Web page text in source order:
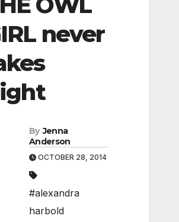
never
By Jenna
Anderson
OCTOBER 28, 2014
#alexandra
harbold